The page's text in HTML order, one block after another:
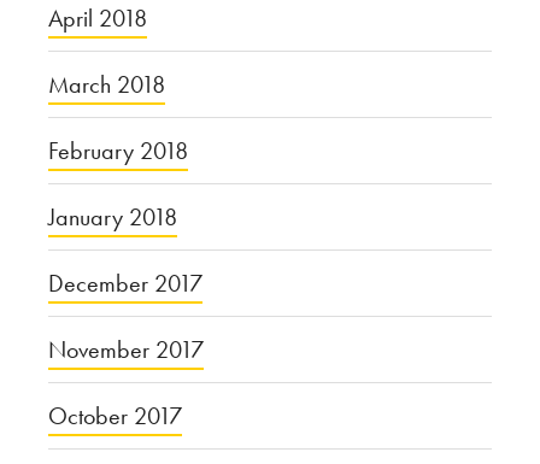
April 2018
March 2018
February 2018
January 2018
December 2017
November 2017
October 2017